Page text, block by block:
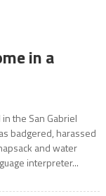
in a
the San Gabriel
badgered, harassed
and water
interpreter...